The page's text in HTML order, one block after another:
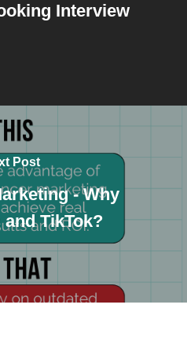
Interview
Post
- Why
TikTok?